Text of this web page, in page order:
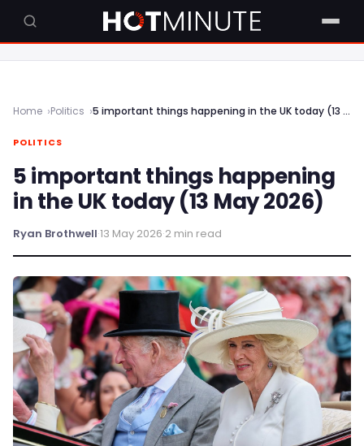
Home Politics 5 important things happening in the UK today (13 May 2026)
POLITICS
5 important things happening
in the UK today (13 May 2026)
Ryan Brothwell·13 May 2026·2 min read